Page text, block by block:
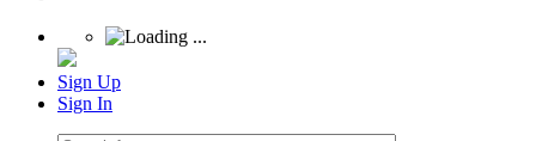
Sign Up
Sign In